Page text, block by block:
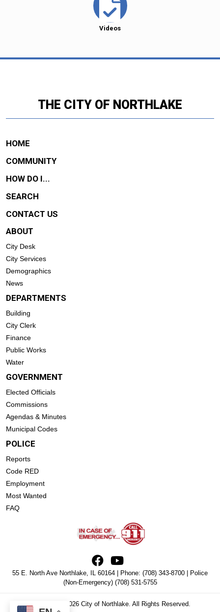
Videos
THE CITY OF NORTHLAKE
HOME
COMMUNITY
HOW DO I...
SEARCH
CONTACT US
ABOUT
City Desk
City Services
Demographics
News
DEPARTMENTS
Building
City Clerk
Finance
Public Works
Water
GOVERNMENT
Elected Officials
Commissions
Agendas & Minutes
Municipal Codes
POLICE
Reports
Code RED
Employment
Most Wanted
FAQ
55 E. North Ave Northlake, IL 60164 | Phone: (708) 343-8700 | Police
(Non-Emergency) (708) 531-5755
Copyright © 2026 City of Northlake. All Rights Reserved.